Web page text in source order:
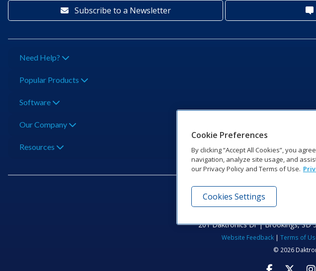
Subscribe to a Newsletter
Need Help?
Popular Products
Software
Our Company
Resources
201 Daktronics Dr | Brookings, SD
Website Feedback| Terms of
© 2026
Cookie Preferences
By clicking “Accept All Cookies”, you
navigation, analyze site usage, and
our Privacy Policy and Terms of Use.
Cookies Settings